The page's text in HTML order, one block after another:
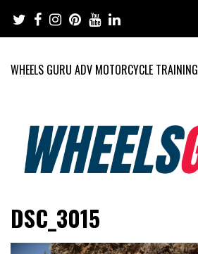
content
WHEELS GURU ADV MOTORCYCLE TRAINING
Wheels Guru
Motorcycles and Cars
DSC_3015